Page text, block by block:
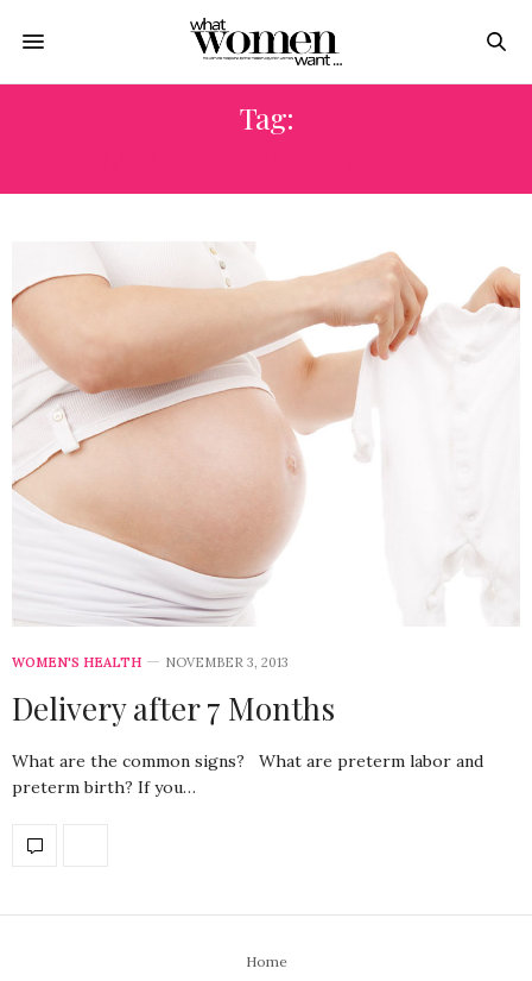
Tag:
WOMEN'S HEALTH NOVEMBER 3, 2013
Delivery after 7 Months
What are the common signs? What are preterm labor and
preterm birth? If you…
Home